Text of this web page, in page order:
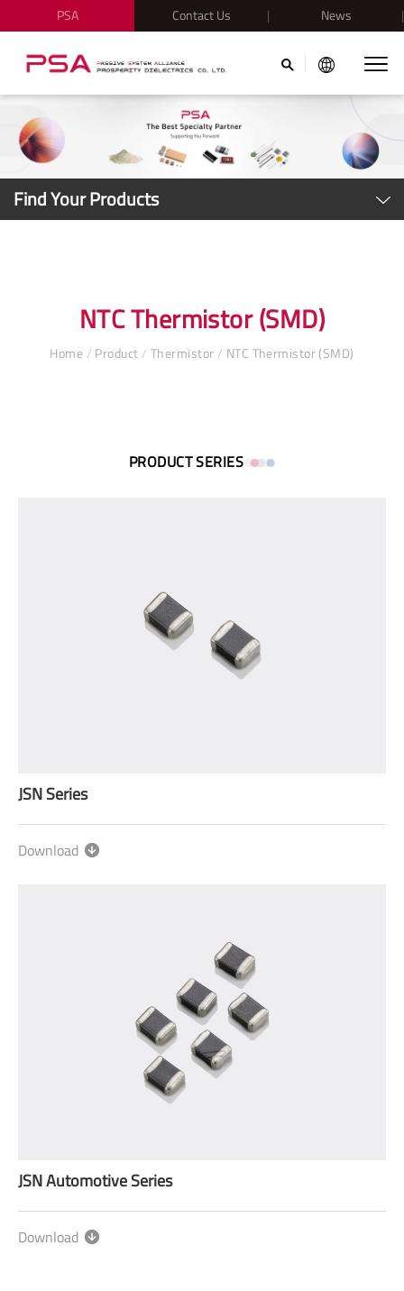
PSA Contact Us News
Find Your Products
NTC Thermistor (SMD)
Home / Product / Thermistor / NTC Thermistor (SMD)
PRODUCT SERIES
JSN Series
Download
JSN Automotive Series
Download